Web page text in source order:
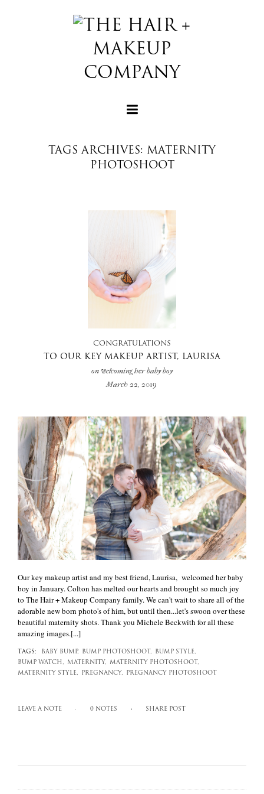
TAGS ARCHIVES: MATERNITY
PHOTOSHOOT
CONGRATULATIONS
TO OUR KEY MAKEUP ARTIST, LAURISA
on welcoming her baby boy
March 22, 2019
Our key makeup artist and my best friend, Laurisa, welcomed her baby
boy in January. Colton has melted our hearts and brought so much joy
to The Hair + Makeup Company family. We can't wait to share all of the
adorable new born photo's of him, but until then...let's swoon over these
beautiful maternity shots. Thank you Michele Beckwith for all these
amazing images.[...]
TAGS: BABY BUMP, BUMP PHOTOSHOOT,
BUMP STYLE,
BUMP WATCH,
MATERNITY,
MATERNITY PHOTOSHOOT,
MATERNITY STYLE,
PREGNANCY, PREGNANCY PHOTOSHOOT
LEAVE A NOTE 0 NOTES SHARE POST